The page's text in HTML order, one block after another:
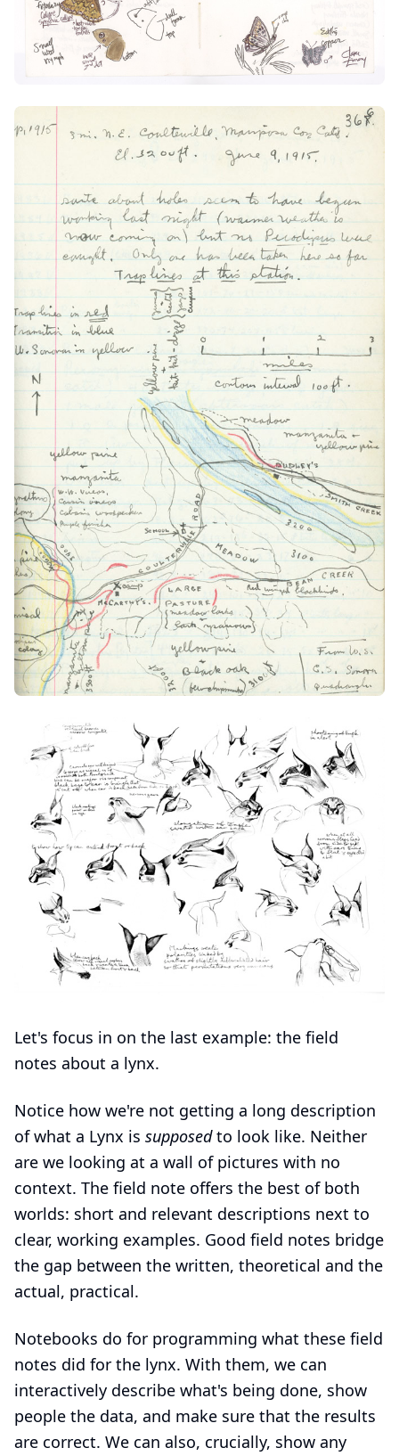
Let's focus in on the last example: the field
notes about a lynx.
Notice how we're not getting a long description
of what a Lynx is supposedto look like. Neither
are we looking at a wall of pictures with no
context. The field note offers the best of both
worlds: short and relevant descriptions next to
clear, working examples. Good field notes bridge
the gap between the written, theoretical and the
actual, practical.
Notebooks do for programming what these field
notes did for the lynx. With them, we can
interactively describe what's being done, show
people the data, and make sure that the results
are correct. We can also, crucially, show any